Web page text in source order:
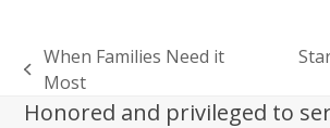
previous
post:
When Families Need it
Most
post:
Honored and privileged to